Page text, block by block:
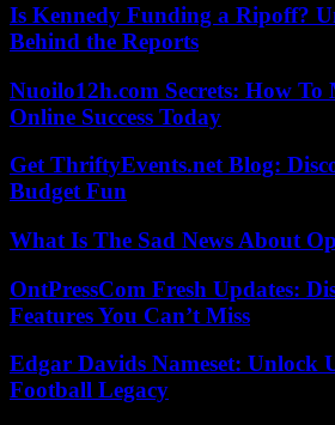
Is Kennedy Funding a Ripoff?
Behind the Reports
Nuoilo12h.com Secrets: How To
Online Success Today
Get ThriftyEvents.net Blog:
Budget Fun
What Is The Sad News About
OntPressCom Fresh Updates:
Features You Can’t Miss
Edgar Davids Nameset: Unlock
Football Legacy